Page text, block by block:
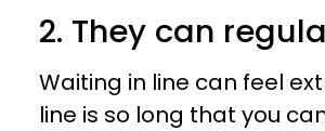
2. They can
Waiting in line can feel
line is so long that you